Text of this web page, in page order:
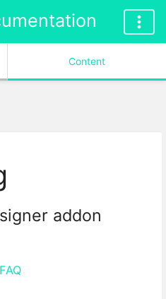
Content
addon
FAQ